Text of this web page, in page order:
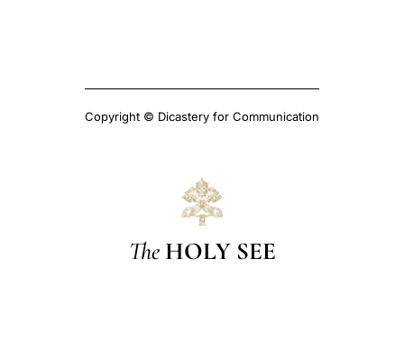
Copyright © Dicastery for Communication
The HOLY SEE